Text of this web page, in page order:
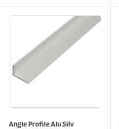
Angle Profile Alu Silv